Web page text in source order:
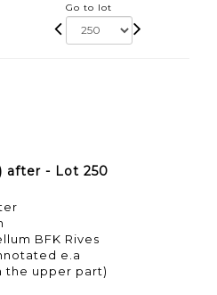
Go to lot
after - Lot 250
BFK Rives
e.a
the upper part)